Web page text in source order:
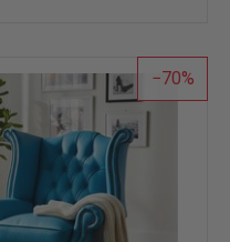
list
70